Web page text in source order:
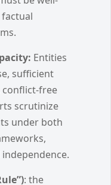
Entities
sufficient
conflict-free
scrutinize
under both
: the